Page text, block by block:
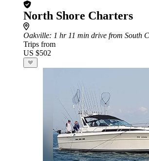
North Shore Charters
Oakville: 1 hr 11 min drive from South
Trips from
US $502